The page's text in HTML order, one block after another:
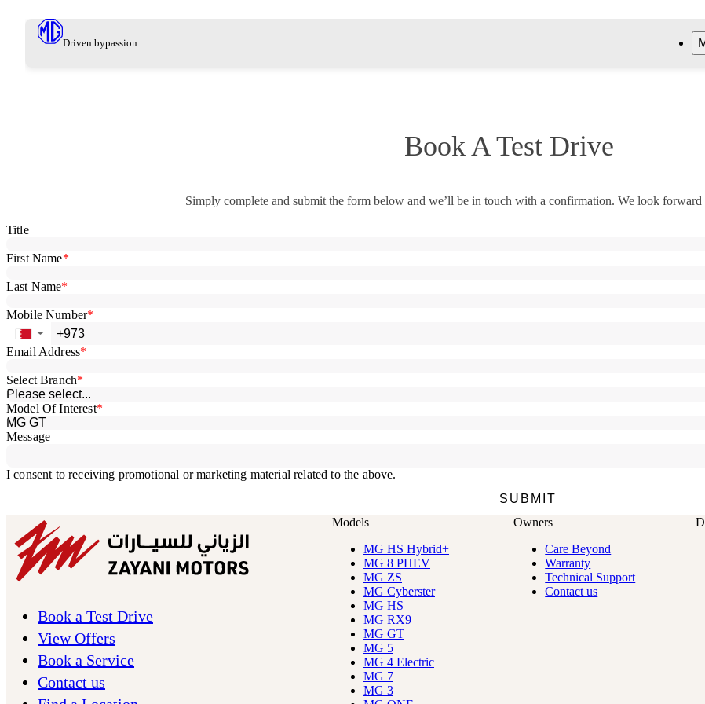
Driven bypassion
Book A Test Drive
Simply complete and submit the form below and we’ll be in touch with a confirmation. We look
Book a Test Drive
View Offers
Book a Service
Contact us
Models
MG HS Hybrid+
MG 8 PHEV
MG ZS
MG Cyberster
MG HS
MG RX9
MG GT
MG 5
MG 4 Electric
MG 7
MG 3
Owners
Care Beyond
Warranty
Technical Support
Contact us